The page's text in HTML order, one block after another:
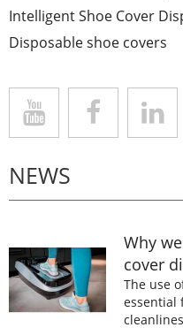
Intelligent Shoe Cover
Disposable shoe covers
NEWS
Why
cover
The use
essential